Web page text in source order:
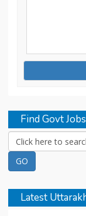
Find Govt
Latest